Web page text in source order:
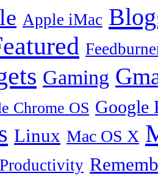
Apple iMac
Gaming
Chrome OS Google
Linux Mac OS X
Productivity